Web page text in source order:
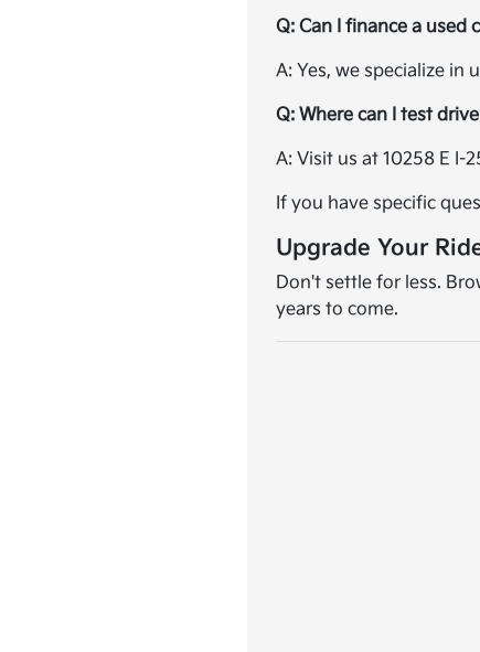
Q: Can I finance a used
A: Yes, we specialize in
Q: Where can I test
A: Visit us at 10258 E I-
If you have specific
Upgrade Your
Don't settle for less.
years to come.